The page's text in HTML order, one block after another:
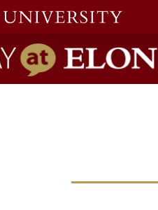
Elon home